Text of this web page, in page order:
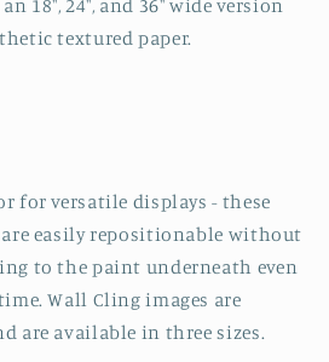
18", 24", and 36" wide version
textured paper.
for versatile displays - these
easily repositionable without
to the paint underneath even
Wall Cling images are
are available in three sizes.